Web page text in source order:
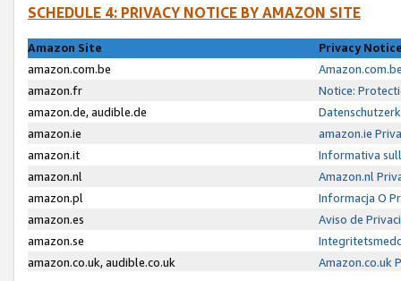
SCHEDULE 4: PRIVACY NOTICE BY AMAZON SITE
Amazon Site
Privacy
amazon.com.be
amazon.fr
Notice:
amazon.de, audible.de
amazon.ie
amazon.ie
amazon.it
Informativa
amazon.nl
Amazon.nl
amazon.pl
Informacja O
amazon.es
Aviso de
amazon.se
amazon.co.uk, audible.co.uk
Amazon.co.uk